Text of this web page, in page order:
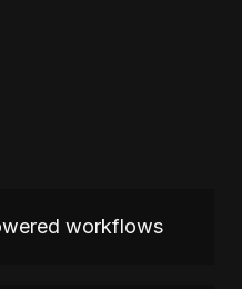
workflows